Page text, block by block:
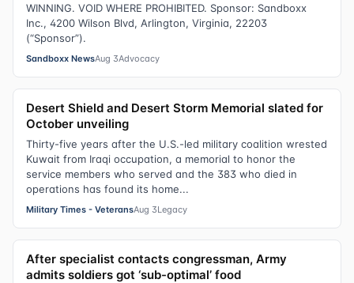
WINNING. VOID WHERE PROHIBITED. Sponsor: Sandboxx
Inc., 4200 Wilson Blvd, Arlington, Virginia, 22203
(“Sponsor”).
Sandboxx NewsAug 3Advocacy
Desert Shield and Desert Storm Memorial slated for
October unveiling
Thirty-five years after the U.S.-led military coalition wrested
Kuwait from Iraqi occupation, a memorial to honor the
service members who served and the 383 who died in
operations has found its home...
Military Times - VeteransAug 3Legacy
After specialist contacts congressman, Army
admits soldiers got ‘sub-optimal’ food